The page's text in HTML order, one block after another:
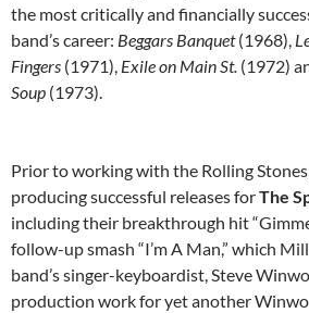
the most critically and financially
band’s career: Beggars Banquet(1968),
Fingers (1971), Exile on Main St. (1972)
Soup (1973).
Prior to working with the Rolling
producing successful releases forThe
including their breakthrough hit
follow-up smash “I’m A Man,” which
band’s singer-keyboardist, Steve
production work for yet another